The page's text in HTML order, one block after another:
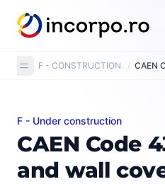
content
F - CONSTRUCTION /
CAEN Code 4333: Floor
F - Under construction
CAEN Code
and wall